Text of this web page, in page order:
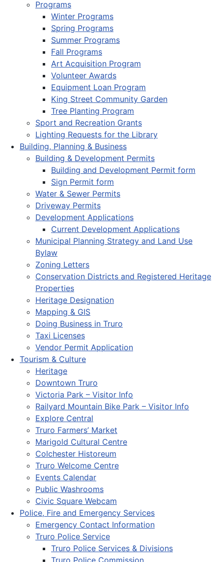
Programs
Winter Programs
Spring Programs
Summer Programs
Fall Programs
Art Acquisition Program
Volunteer Awards
Equipment Loan Program
King Street Community Garden
Tree Planting Program
Sport and Recreation Grants
Lighting Requests for the Library
Building, Planning & Business
Building & Development Permits
Building and Development Permit form
Sign Permit form
Water & Sewer Permits
Driveway Permits
Development Applications
Current Development Applications
Municipal Planning Strategy and Land Use
Bylaw
Zoning Letters
Conservation Districts and Registered Heritage
Properties
Heritage Designation
Mapping & GIS
Doing Business in Truro
Taxi Licenses
Vendor Permit Application
Tourism & Culture
Heritage
Downtown Truro
Victoria Park – Visitor Info
Railyard Mountain Bike Park – Visitor Info
Explore Central
Truro Farmers’ Market
Marigold Cultural Centre
Colchester Historeum
Truro Welcome Centre
Events Calendar
Public Washrooms
Civic Square Webcam
Police, Fire and Emergency Services
Emergency Contact Information
Truro Police Service
Truro Police Services & Divisions
Truro Police Commission